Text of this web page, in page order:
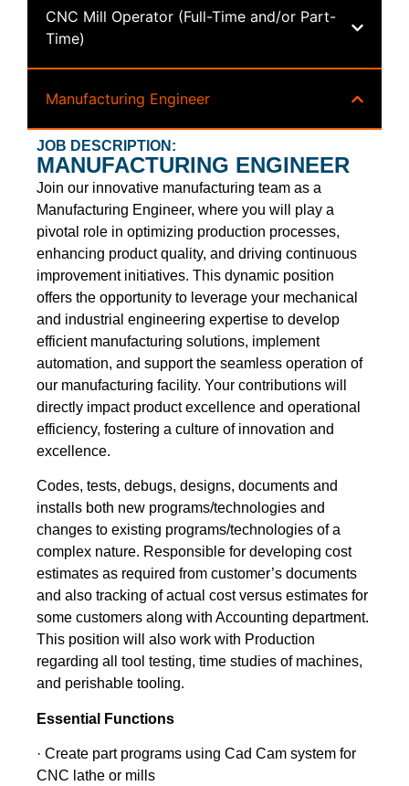
CNC Mill Operator (Full-Time and/or Part-
Time)
Manufacturing Engineer
JOB DESCRIPTION:
MANUFACTURING ENGINEER
Join our innovative manufacturing team as a
Manufacturing Engineer, where you will play a
pivotal role in optimizing production processes,
enhancing product quality, and driving continuous
improvement initiatives. This dynamic position
offers the opportunity to leverage your mechanical
and industrial engineering expertise to develop
efficient manufacturing solutions, implement
automation, and support the seamless operation of
our manufacturing facility. Your contributions will
directly impact product excellence and operational
efficiency, fostering a culture of innovation and
excellence.
Codes, tests, debugs, designs, documents and
installs both new programs/technologies and
changes to existing programs/technologies of a
complex nature. Responsible for developing cost
estimates as required from customer’s documents
and also tracking of actual cost versus estimates for
some customers along with Accounting department.
This position will also work with Production
regarding all tool testing, time studies of machines,
and perishable tooling.
Essential Functions
· Create part programs using Cad Cam system for
CNC lathe or mills